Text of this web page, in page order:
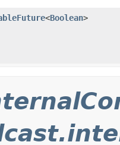
<Boolean>